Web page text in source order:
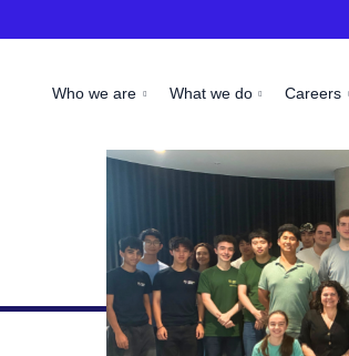
Who we are What we do Careers